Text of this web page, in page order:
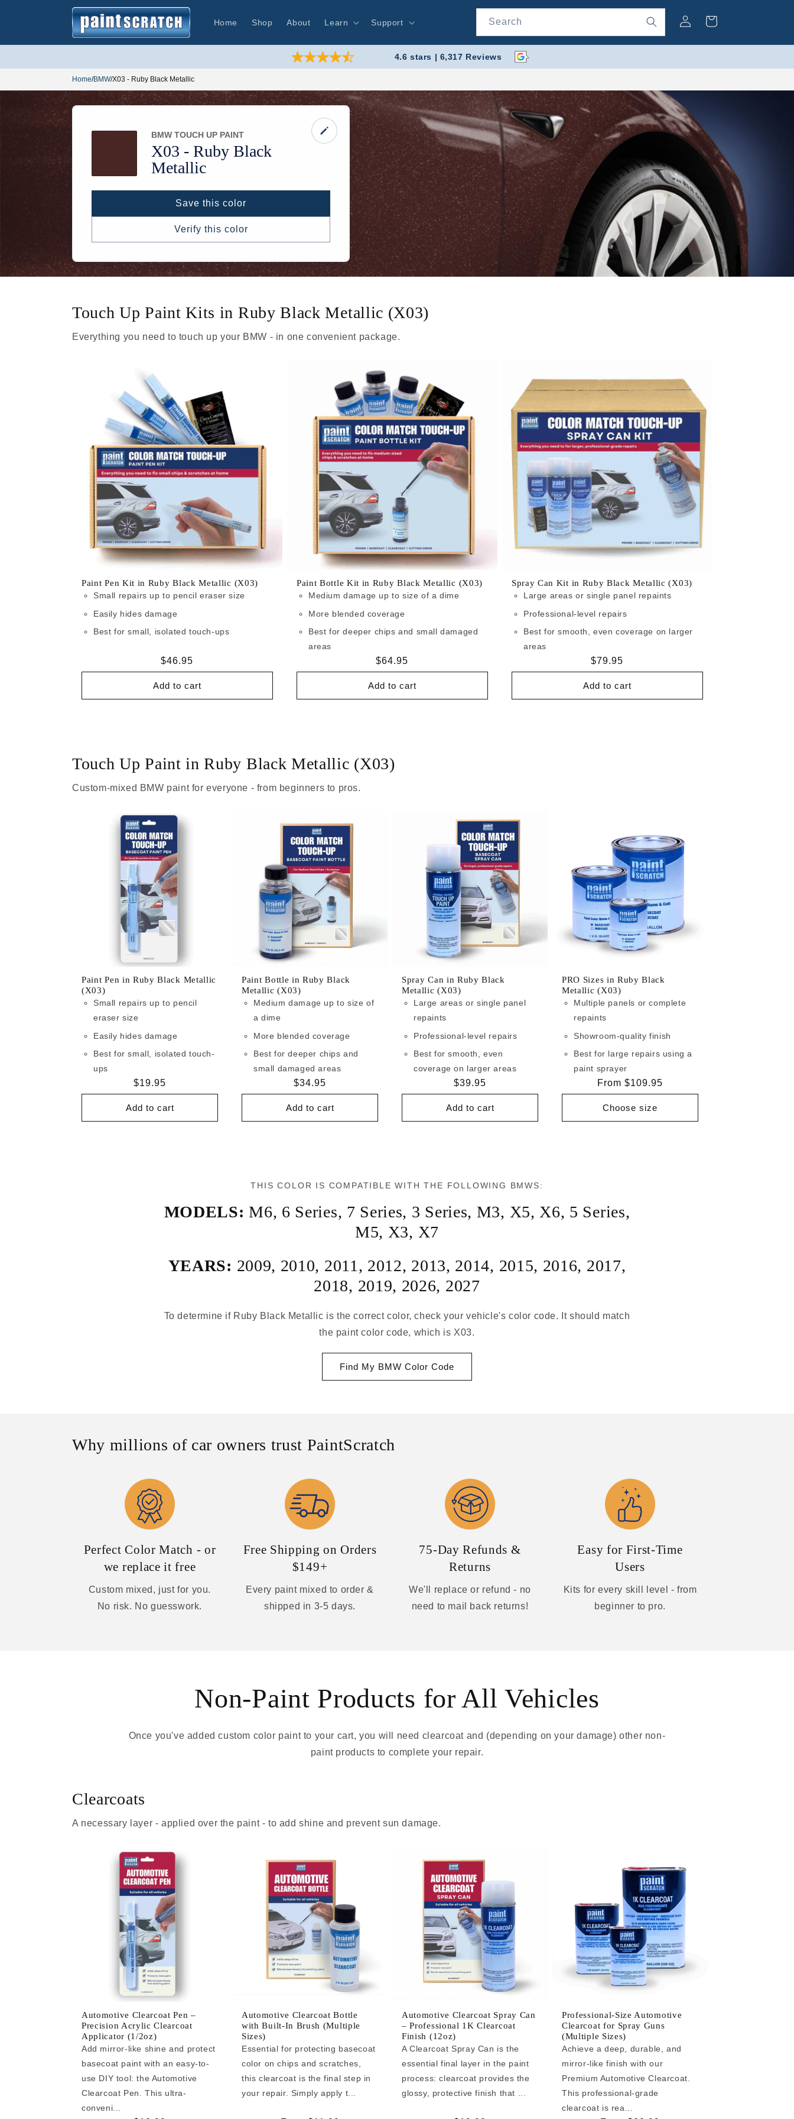
Home Shop About Learn Support Search
in
Cart
4.6 stars | 6,317 Reviews
Home/BMW/X03 - Ruby Black Metallic
X03 -Ruby Black
Metallic
BMW TOUCH UP PAINT
Save this color
Verify this color
Touch Up Paint Kits in Ruby Black Metallic (X03)
Everything you need to touch up your BMW - in one convenient package.
Paint Pen Kit in Ruby Black Metallic (X03)
Small repairs up to pencil eraser size
Easily hides damage
Best for small, isolated touch-ups
Regular
price
$46.95
Add to cart
Paint Bottle Kit in Ruby Black Metallic (X03)
Medium damage up to size of a dime
More blended coverage
Best for deeper chips and small damaged
areas
Regular
price
$64.95
Add to cart
Spray Can Kit in Ruby Black Metallic (X03)
Large areas or single panel repaints
Professional-level repairs
Best for smooth, even coverage on larger
areas
Regular
price
$79.95
Add to cart
Touch Up Paint in Ruby Black Metallic (X03)
Custom-mixed BMW paint for everyone - from beginners to pros.
Paint Pen in Ruby Black Metallic
(X03)
Small repairs up to pencil
eraser size
Easily hides damage
Best for small, isolated touch-
ups
Regular
price
$19.95
Add to cart
Paint Bottle in Ruby Black
Metallic (X03)
Medium damage up to size of
a dime
More blended coverage
Best for deeper chips and
small damaged areas
Regular
price
$34.95
Add to cart
Spray Can in Ruby Black
Metallic (X03)
Large areas or single panel
repaints
Professional-level repairs
Best for smooth, even
coverage on larger areas
Regular
price
$39.95
Add to cart
PRO Sizes in Ruby Black
Metallic (X03)
Multiple panels or complete
repaints
Showroom-quality finish
Best for large repairs using a
paint sprayer
Regular
price
From $109.95
Choose size
THIS COLOR IS COMPATIBLE WITH THE FOLLOWING BMWS:
MODELS: M6, 6 Series, 7 Series, 3 Series, M3, X5,X6, 5 Series,
M5, X3, X7
YEARS: 2009, 2010, 2011, 2012, 2013, 2014, 2015, 2016, 2017,
2018, 2019, 2026, 2027
To determine if Ruby Black Metallic is the correct color, check your vehicle's color code. It should match
the paint color code, which is X03.
Find My BMW Color Code
Why millions of car owners trust PaintScratch
Perfect Color Match - or
we replace it free
Custom mixed, just for you.
No risk. No guesswork.
Free Shipping on Orders
$149+
Every paint mixed to order &
shipped in 3-5 days.
75-Day Refunds &
Returns
We'll replace or refund - no
need to mail back returns!
Easy for First-Time
Users
Kits for every skill level - from
beginner to pro.
Non-Paint Products for All Vehicles
Once you've added custom color paint to your cart, you will need clearcoat and (depending on your damage) other non-
paint products to complete your repair.
Clearcoats
A necessary layer - applied over the paint - to add shine and prevent sun damage.
Automotive Clearcoat Pen –
Precision Acrylic Clearcoat
Applicator (1/2oz)
Add mirror-like shine and protect
basecoat paint with an easy-to-
use DIY tool: the Automotive
Clearcoat Pen. This ultra-
conveni...
Automotive Clearcoat Bottle
with Built-In Brush (Multiple
Sizes)
Essential for protecting basecoat
color on chips and scratches,
this clearcoat is the final step in
your repair. Simply apply t...
Automotive Clearcoat Spray Can
– Professional 1K Clearcoat
Finish (12oz)
A Clearcoat Spray Can is the
essential final layer in the paint
process: clearcoat provides the
glossy, protective finish that ...
Professional-Size Automotive
Clearcoat for Spray Guns
(Multiple Sizes)
Achieve a deep, durable, and
mirror-like finish with our
Premium Automotive Clearcoat.
This professional-grade
clearcoat is rea...